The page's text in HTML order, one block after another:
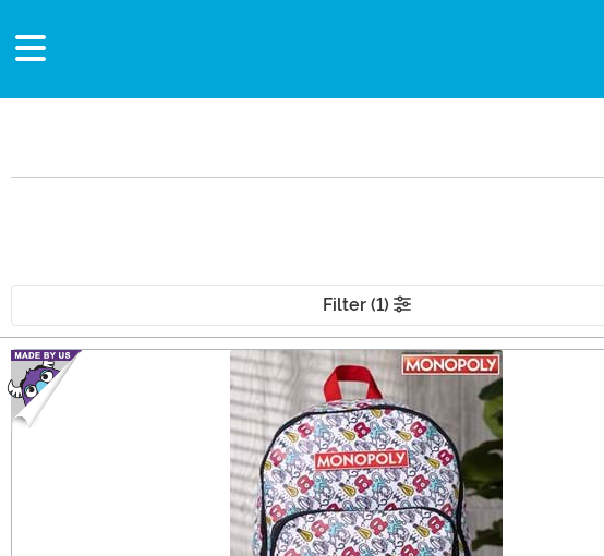
Filter (1)
Main Content